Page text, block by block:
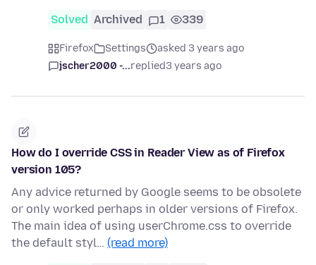
Solved Archived 1 339
Firefox Settings
asked 3 years ago
jscher2000 -...replied3 years ago
How do I override CSS in Reader View as of Firefox
version 105?
Any advice returned by Google seems to be obsolete
or only worked perhaps in older versions of Firefox.
The main idea of using userChrome.css to override
the default styl… (read more)